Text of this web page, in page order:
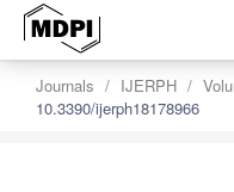
Journals IJERPH
10.3390/ijerph18178966